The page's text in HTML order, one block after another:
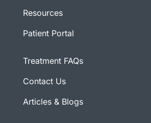
Resources
Patient Portal
Treatment FAQs
Contact Us
Articles & Blogs